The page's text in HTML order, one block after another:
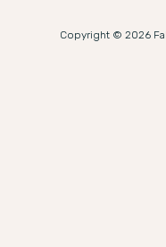
Copyright © 2026